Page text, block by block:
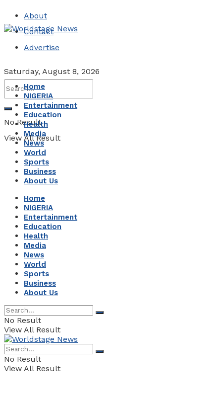
About
Contact
Advertise
Saturday, August 8, 2026
No Result
View All Result
Home
NIGERIA
Entertainment
Education
Health
Media
News
World
Sports
Business
About Us
Home
NIGERIA
Entertainment
Education
Health
Media
News
World
Sports
Business
About Us
No Result
View All Result
No Result
View All Result